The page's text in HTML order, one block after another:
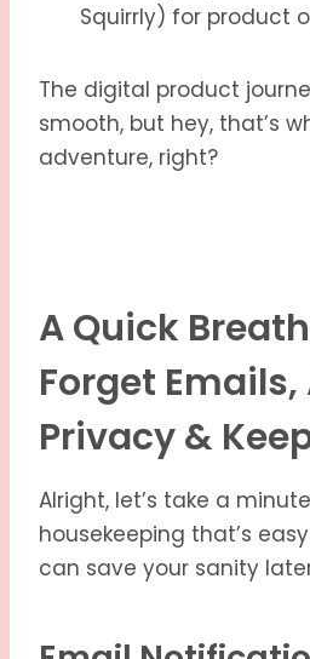
Squirrly) for product
The digital product
smooth, but hey, that’s
adventure, right?
A Quick
Forget
Privacy &
Alright, let’s take a
housekeeping that’s
can save your sanity